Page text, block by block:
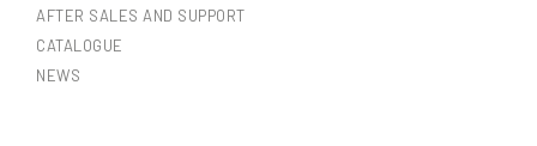
AFTER SALES AND SUPPORT
CATALOGUE
NEWS